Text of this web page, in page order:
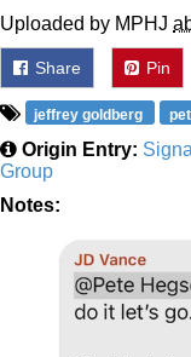
Uploaded by MPHJ
Share Pin
jeffrey goldberg
Origin Entry:
Group
Notes: